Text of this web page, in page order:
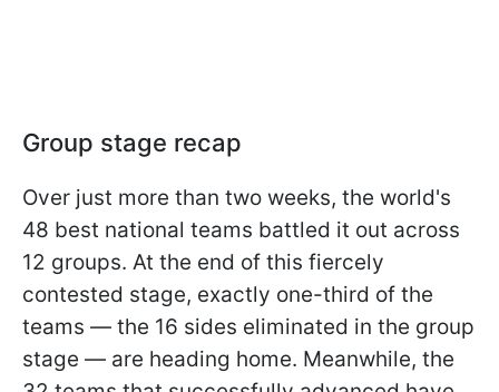
Group stage recap
Over just more than two weeks, the world's
48 best national teams battled it out across
12 groups. At the end of this fiercely
contested stage, exactly one-third of the
teams — the 16 sides eliminated in the group
stage — are heading home. Meanwhile, the